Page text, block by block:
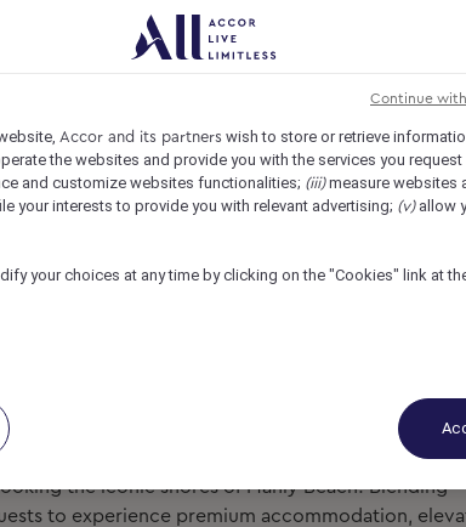
Manly, Australia REF108690Y
the iconic shores of Manly Beach! Blending
to experience premium accommodation,
Accor and its partners wish to store or retrieve
the websites and provide you with the services you
and customize websites functionalities; (iii)measure websites
your interests to provide you with relevant advertising; (v)allow
your choices at any time by clicking on the "Cookies" link at
Continue